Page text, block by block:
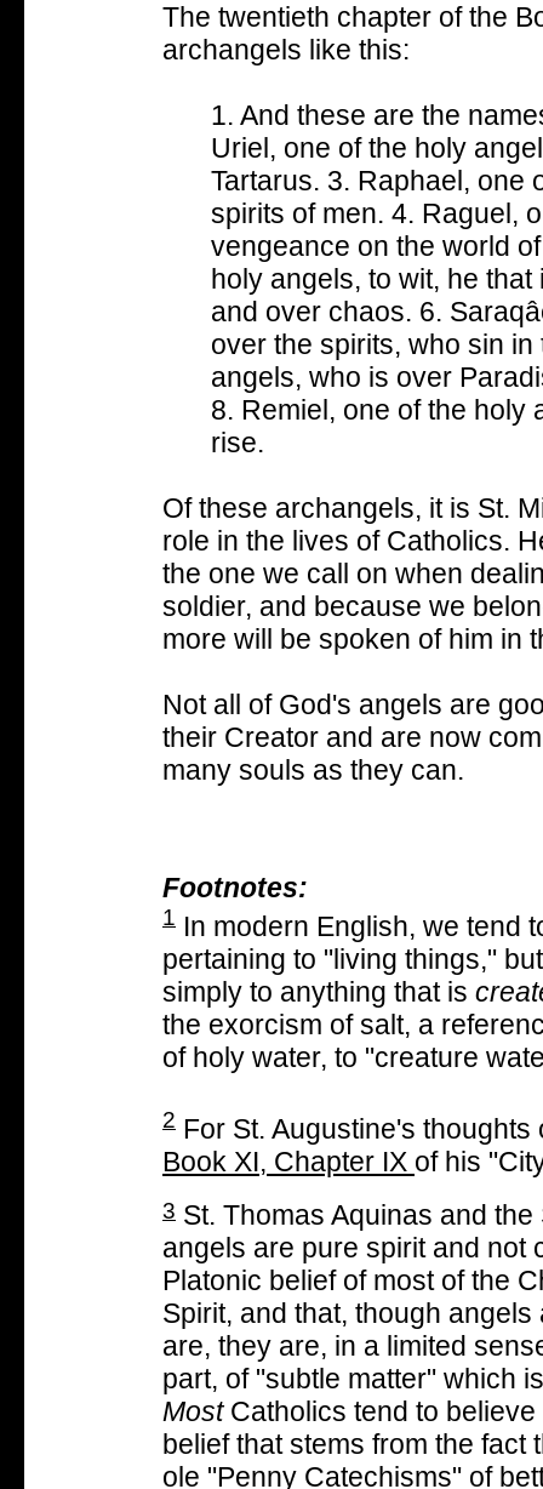
The twentieth chapter of the
archangels like this:
1. And these are the
Uriel, one of the holy
Tartarus. 3. Raphael, one
spirits of men. 4. Raguel,
vengeance on the world
holy angels, to wit, he
and over chaos. 6.
over the spirits, who sin
angels, who is over
8. Remiel, one of the holy
rise.
Of these archangels, it is St.
role in the lives of Catholics.
the one we call on when
soldier, and because we
more will be spoken of him in
Not all of God's angels are
their Creator and are now
many souls as they can.
Footnotes:
1 In modern English, we tend
pertaining to "living things,"
simply to anything that is
the exorcism of salt, a
of holy water, to "creature
2 For St. Augustine's
Book XI, Chapter IX of his
3 St. Thomas Aquinas and
angels are pure spirit and not
Platonic belief of most of the
Spirit, and that, though
are, they are, in a limited
part, of "subtle matter" which
MostCatholics tend to
belief that stems from the fact
ole "Penny Catechisms" of